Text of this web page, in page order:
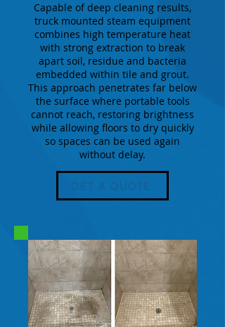
Capable of deep cleaning results,
truck mounted steam equipment
combines high temperature heat
with strong extraction to break
apart soil, residue and bacteria
embedded within tile and grout.
This approach penetrates far below
the surface where portable tools
cannot reach, restoring brightness
while allowing floors to dry quickly
so spaces can be used again
without delay.
GET A QUOTE